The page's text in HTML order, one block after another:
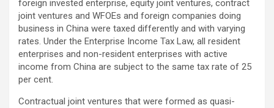
foreign invested enterprise, equity joint ventures, contract
joint ventures and WFOEs and foreign companies doing
business in China were taxed differently and with varying
rates. Under the Enterprise Income Tax Law, all resident
enterprises and non-resident enterprises with active
income from China are subject to the same tax rate of 25
per cent.
Contractual joint ventures that were formed as quasi-